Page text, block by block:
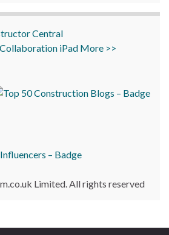
Collaboration iPad More >>
Limited. All rights reserved